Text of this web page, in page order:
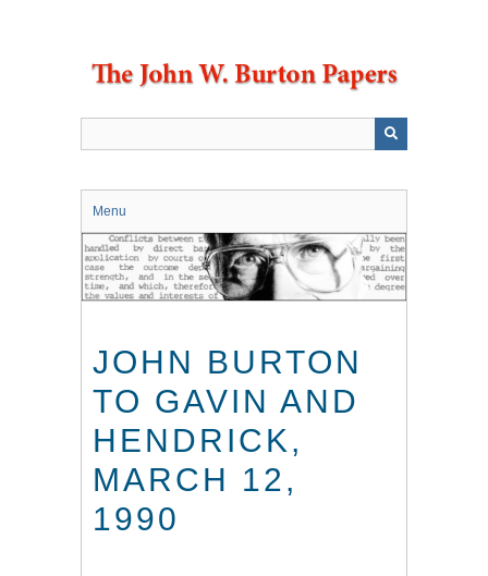
Menu
JOHN BURTON
TO GAVIN AND
HENDRICK,
MARCH 12,
1990